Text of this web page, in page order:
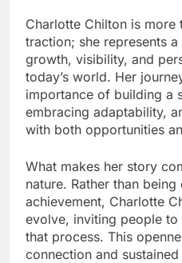
Charlotte Chilton is more
traction; she represents
growth, visibility, and
today’s world. Her
importance of building a
embracing adaptability,
with both opportunities
What makes her story
nature. Rather than
achievement, Charlotte
evolve, inviting people
that process. This
connection and sustained